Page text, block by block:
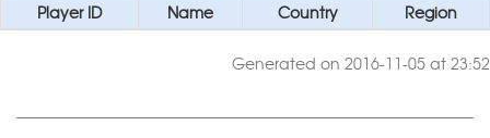
Player ID Name Country Region
Generated on 2016-11-05 at 23:52